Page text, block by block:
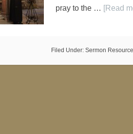
pray to the … [Read
Filed Under: Sermon